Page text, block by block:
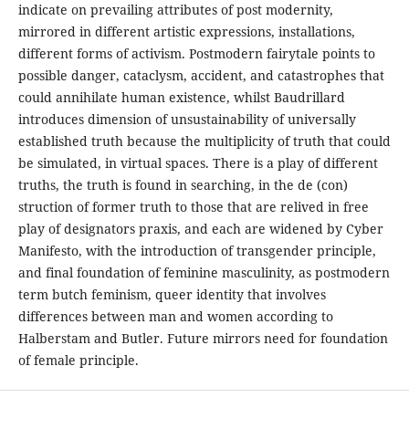
indicate on prevailing attributes of post modernity,
mirrored in different artistic expressions, installations,
different forms of activism. Postmodern fairytale points to
possible danger, cataclysm, accident, and catastrophes that
could annihilate human existence, whilst Baudrillard
introduces dimension of unsustainability of universally
established truth because the multiplicity of truth that could
be simulated, in virtual spaces. There is a play of different
truths, the truth is found in searching, in the de (con)
struction of former truth to those that are relived in free
play of designators praxis, and each are widened by Cyber
Manifesto, with the introduction of transgender principle,
and final foundation of feminine masculinity, as postmodern
term butch feminism, queer identity that involves
differences between man and women according to
Halberstam and Butler. Future mirrors need for foundation
of female principle.